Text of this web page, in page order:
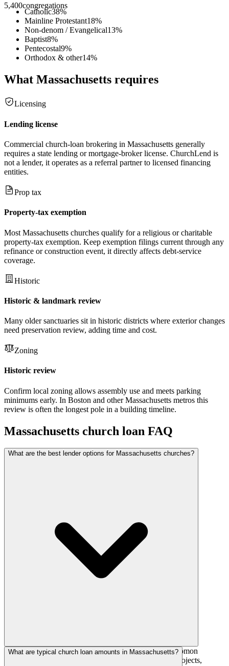
5,400congregations
Catholic38%
Mainline Protestant18%
Non-denom / Evangelical13%
Baptist8%
Pentecostal9%
Orthodox & other14%
What Massachusetts requires
Licensing
Lending license
Commercial church-loan brokering in Massachusetts generally
requires a state lending or mortgage-broker license. ChurchLend is
not a lender, it operates as a referral partner to licensed financing
entities.
Prop tax
Property-tax exemption
Most Massachusetts churches qualify for a religious or charitable
property-tax exemption. Keep exemption filings current through any
refinance or construction event, it directly affects debt-service
coverage.
Historic
Historic & landmark review
Many older sanctuaries sit in historic districts where exterior changes
need preservation review, adding time and cost.
Zoning
Historic review
Confirm local zoning allows assembly use and meets parking
minimums early. In Boston and other Massachusetts metros this
review is often the longest pole in a building timeline.
Massachusetts church loan FAQ
What are the best lender options for Massachusetts churches?
National church lenders such as AGFinancial, The Solomon
Foundation, and AdelFi actively fund Massachusetts projects,
What are typical church loan amounts in Massachusetts?